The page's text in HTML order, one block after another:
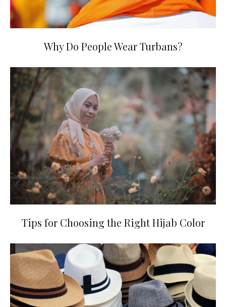
Why Do People Wear Turbans?
Tips for Choosing the Right Hijab Color